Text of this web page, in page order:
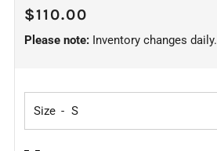
REGULAR
PRICE
$110.00
Please note: Inventory changes daily.
Size